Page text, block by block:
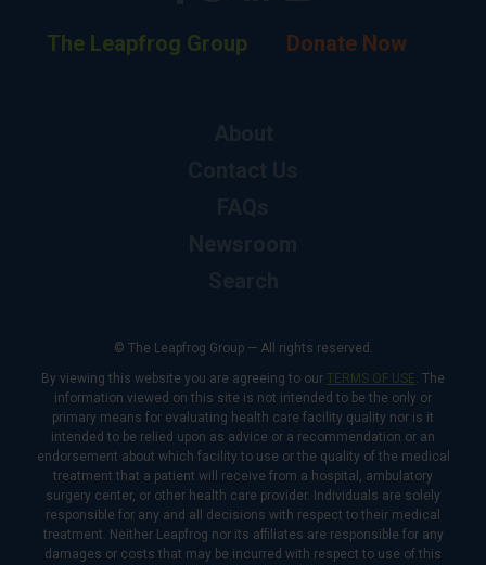
The Leapfrog Group Donate Now
© The Leapfrog Group — All rights reserved.
By viewing this website you are agreeing to our TERMS OF USE. The
information viewed on this site is not intended to be the only or
primary means for evaluating health care facility quality nor is it
intended to be relied upon as advice or a recommendation or an
endorsement about which facility to use or the quality of the medical
treatment that a patient will receive from a hospital, ambulatory
surgery center, or other health care provider. Individuals are solely
responsible for any and all decisions with respect to their medical
treatment. Neither Leapfrog nor its affiliates are responsible for any
damages or costs that may be incurred with respect to use of this